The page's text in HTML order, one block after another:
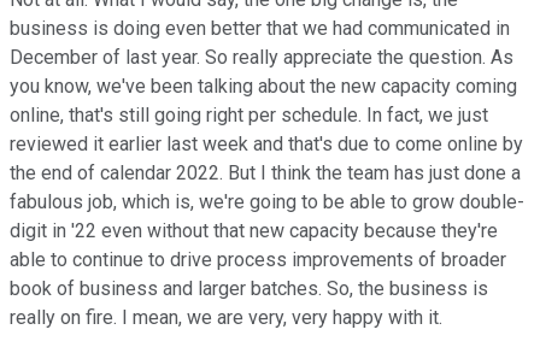
business is doing even better that we had communicated in
December of last year. So really appreciate the question. As
you know, we've been talking about the new capacity coming
online, that's still going right per schedule. In fact, we just
reviewed it earlier last week and that's due to come online by
the end of calendar 2022. But I think the team has just done a
fabulous job, which is, we're going to be able to grow double-
digit in '22 even without that new capacity because they're
able to continue to drive process improvements of broader
book of business and larger batches. So, the business is
really on fire. I mean, we are very, very happy with it.